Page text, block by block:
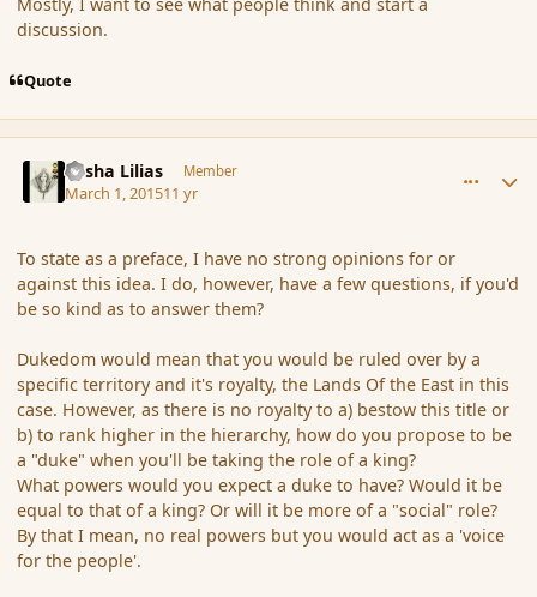
discussion.
Quote
Sasha Lilias Member
March 1, 201511 yr
To state as a preface, I have no strong opinions for or
against this idea. I do, however, have a few questions, if you'd
be so kind as to answer them?
Dukedom would mean that you would be ruled over by a
specific territory and it's royalty, the Lands Of the East in this
case. However, as there is no royalty to a) bestow this title or
b) to rank higher in the hierarchy, how do you propose to be
a "duke" when you'll be taking the role of a king?
What powers would you expect a duke to have? Would it be
equal to that of a king? Or will it be more of a "social" role?
By that I mean, no real powers but you would act as a 'voice
for the people'.